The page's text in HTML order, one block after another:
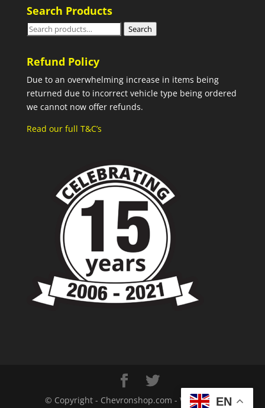
Search Products
Search
Search
Refund Policy
Due to an overwhelming increase in items being
returned due to incorrect vehicle type being ordered
we cannot now offer refunds.
Read our full T&C’s
© Copyright - Chevronshop.com - Website &EN